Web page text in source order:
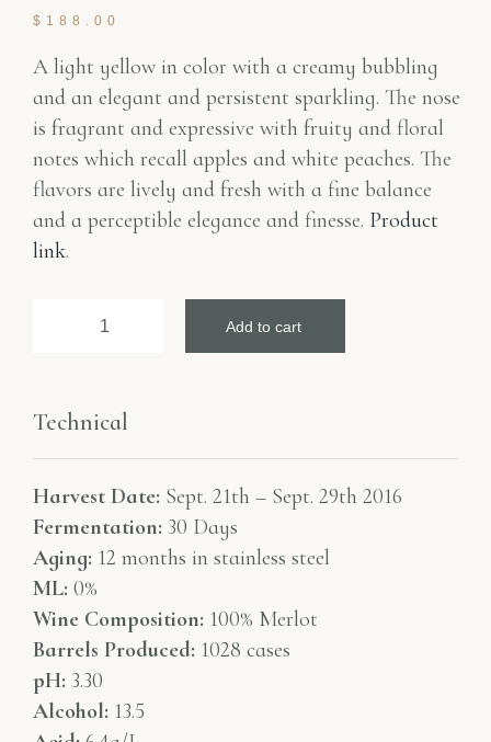
$ 188.00
A light yellow in color with a creamy bubbling
and an elegant and persistent sparkling. The nose
is fragrant and expressive with fruity and floral
notes which recall apples and white peaches. The
flavors are lively and fresh with a fine balance
and a perceptible elegance and finesse. Product
link.
Add to cart
Technical
Harvest Date: Sept. 21th – Sept. 29th 2016
Fermentation: 30 Days
Aging: 12 months in stainless steel
ML: 0%
Wine Composition: 100% Merlot
Barrels Produced: 1028 cases
pH: 3.30
Alcohol: 13.5